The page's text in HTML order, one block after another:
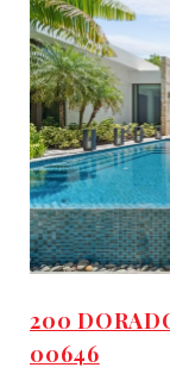
200
00646